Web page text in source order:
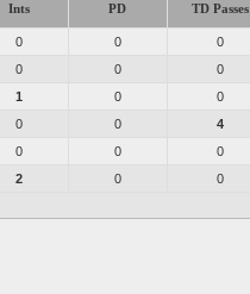
Ints PD TD Passes
0 0 0
0 0 0
1 0 0
0 0 4
0 0 0
2 0 0